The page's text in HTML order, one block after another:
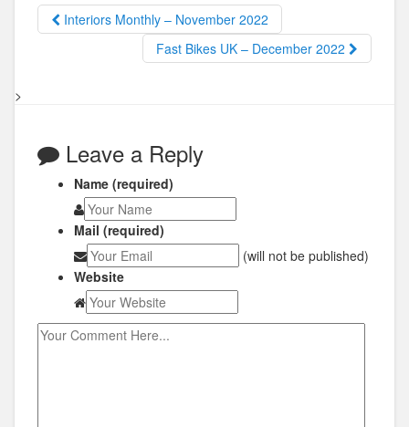
Interiors Monthly – November 2022
Fast Bikes UK – December 2022
>
Leave a Reply
Name (required)
Mail (required)
(will not be published)
Website